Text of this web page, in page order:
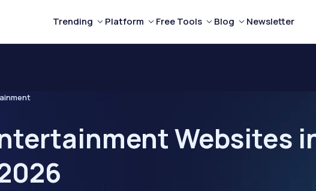
Trending Platform Free Tools Blog Newsletter
Websites